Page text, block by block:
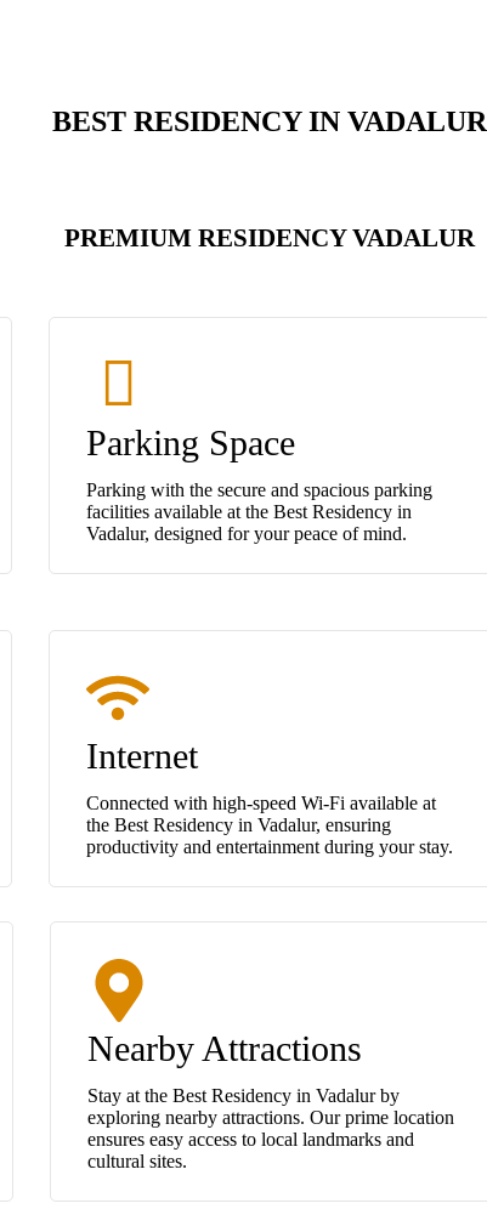
BEST RESIDENCY IN VADALUR
PREMIUM RESIDENCY VADALUR
Parking Space
Parking with the secure and spacious parking
facilities available at the Best Residency in
Vadalur, designed for your peace of mind.
Internet
Connected with high-speed Wi-Fi available at
the Best Residency in Vadalur, ensuring
productivity and entertainment during your stay.
Nearby Attractions
Stay at the Best Residency in Vadalur by
exploring nearby attractions. Our prime location
ensures easy access to local landmarks and
cultural sites.